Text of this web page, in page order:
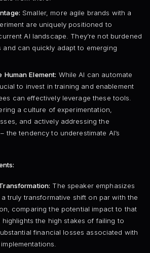
Smaller, more agile brands with a
are uniquely positioned to
AI landscape. They’re not burdened
and can quickly adapt to emerging
Human Element: While AI can automate
to invest in training and enablement
can effectively leverage these tools.
a culture of experimentation,
and actively addressing the
the tendency to underestimate AI’s
The speaker emphasizes
truly transformative shift on par with the
comparing the potential impact to that
highlights the high stakes of failing to
financial losses associated with